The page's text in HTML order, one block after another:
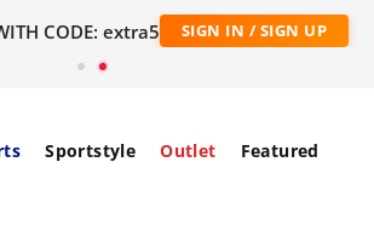
CODE: extra5 SIGN IN / SIGN UP
Sportstyle Outlet Featured